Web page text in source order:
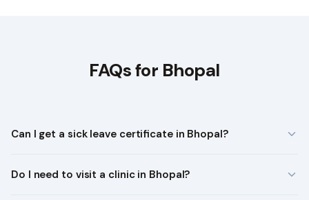
FAQs for Bhopal
Can I get a sick leave certificate in Bhopal?
Do I need to visit a clinic in Bhopal?